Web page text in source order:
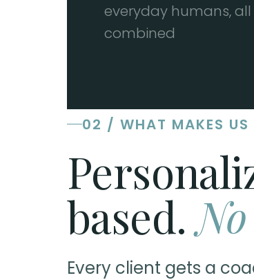
everyday humans, all
combined
02 / WHAT MAKES US
based.
Every client gets a